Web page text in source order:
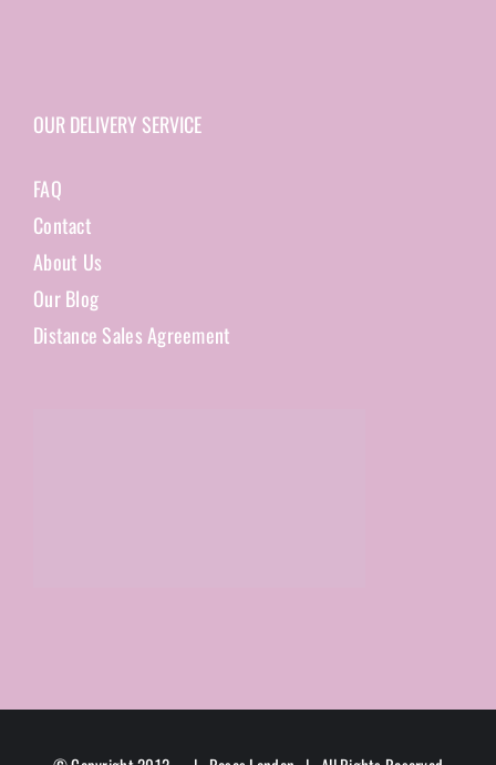
OUR DELIVERY SERVICE
FAQ
Contact
About Us
Our Blog
Distance Sales Agreement